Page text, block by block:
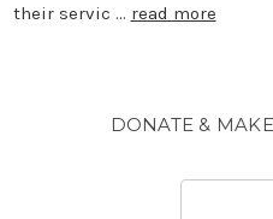
their servic … read more
DONATE &